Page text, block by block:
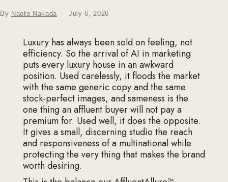
By Naoto Nakada ·July 6, 2026
Luxury has always been sold on feeling, not
efficiency. So the arrival of AI in marketing
puts every luxury house in an awkward
position. Used carelessly, it floods the market
with the same generic copy and the same
stock-perfect images, and sameness is the
one thing an affluent buyer will not pay a
premium for. Used well, it does the opposite.
It gives a small, discerning studio the reach
and responsiveness of a multinational while
protecting the very thing that makes the brand
worth desiring.